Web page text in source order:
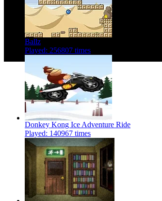
Ballz
Played: 256807 times
Donkey Kong Ice Adventure Ride
Played: 140967 times